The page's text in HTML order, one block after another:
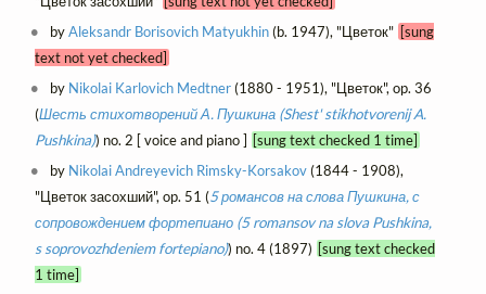
byAleksandr Borisovich Matyukhin(b. 1947), "Цветок" [sung
text not yet checked]
by Nikolai Karlovich Medtner(1880 - 1951), "Цветок", op. 36
(Шесть стихотворений А. Пушкина (Shest' stikhotvorenij A.
Pushkina)) no. 2 [ voice and piano ] [sung text checked 1 time]
by Nikolai Andreyevich Rimsky-Korsakov(1844 - 1908),
"Цветок засохший", op. 51 (5 романсов на слова Пушкина, с
сопровождением фортепиано (5 romansov na slova Pushkina,
s soprovozhdeniem fortepiano)) no. 4 (1897) [sung text checked
1 time]